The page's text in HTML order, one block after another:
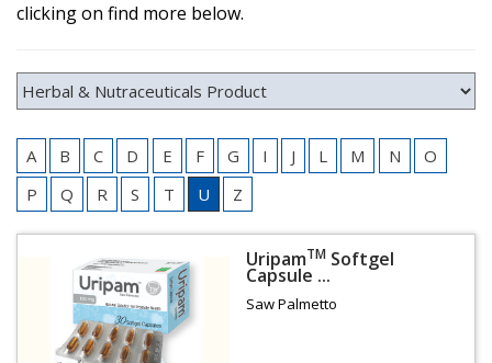
clicking on find more below.
A B C D E F G I J L M N
O
P
Q R S T U Z
UripamTM Softgel
Capsule ...
Saw Palmetto